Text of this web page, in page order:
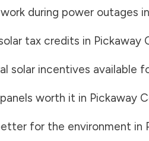
during power outages in
tax credits in Pickaway
solar incentives available
worth it in Pickaway
for the environment in